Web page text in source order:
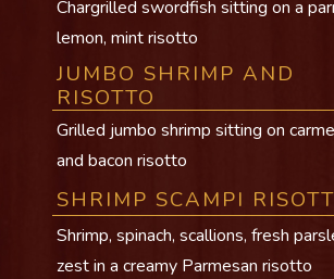
Chargrilled swordfish sitting on a
lemon, mint risotto
JUMBO SHRIMP AND
RISOTTO
Grilled jumbo shrimp sitting on
and bacon risotto
SHRIMP SCAMPI
Shrimp, spinach, scallions, fresh
zest in a creamy Parmesan risotto